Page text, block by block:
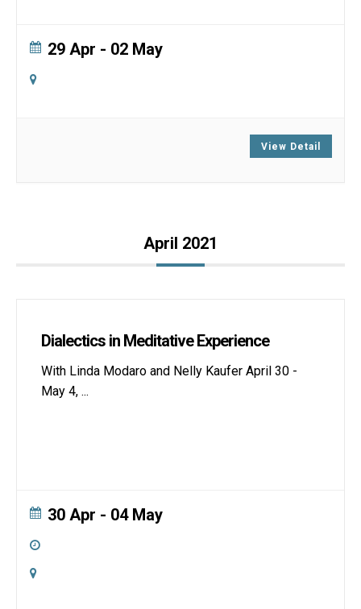
29 Apr - 02 May
View Detail
April 2021
Dialectics in Meditative Experience
With Linda Modaro and Nelly Kaufer April 30 -
May 4, ...
30 Apr - 04 May